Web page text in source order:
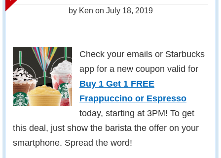
by Ken on July 18, 2019
Check your emails or Starbucks
app for a new coupon valid for
Buy 1 Get 1 FREE
Frappuccino or Espresso
today, starting at 3PM! To get
this deal, just show the barista the offer on your
smartphone. Spread the word!